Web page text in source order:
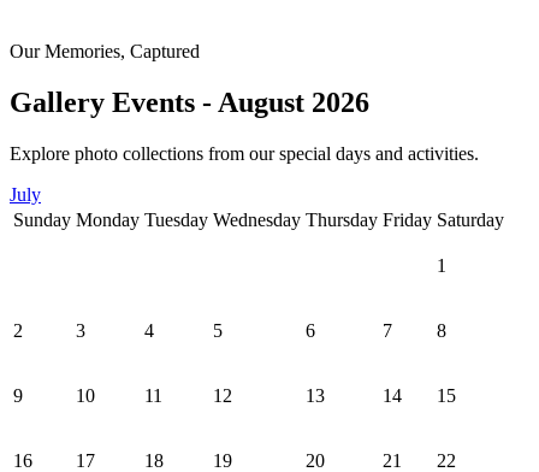
Our Memories, Captured
Gallery Events - August 2026
Explore photo collections from our special days and activities.
July
Sunday Monday Tuesday Wednesday Thursday Friday Saturday
1
2 3 4 5 6 7 8
9 10 11 12 13 14 15
16 17 18 19 20 21 22